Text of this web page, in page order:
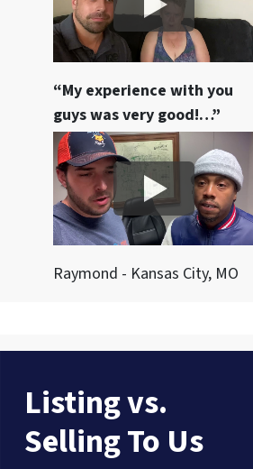
“My experience with you
guys was very good!…”
Raymond - Kansas City, MO
Listing vs.
Selling To Us